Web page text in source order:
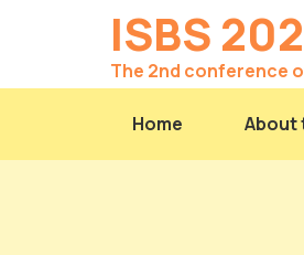
ISBS
The 2nd conference
Home About